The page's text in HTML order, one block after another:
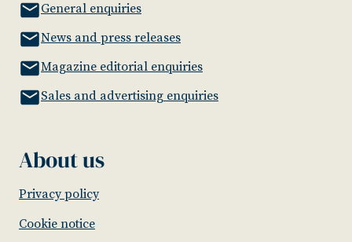
General enquiries
News and press releases
Magazine editorial enquiries
Sales and advertising enquiries
About us
Privacy policy
Cookie notice